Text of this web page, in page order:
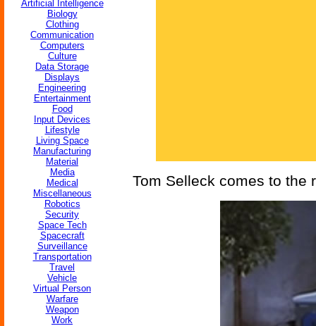
Artificial Intelligence
Biology
Clothing
Communication
Computers
Culture
Data Storage
Displays
Engineering
Entertainment
Food
Input Devices
Lifestyle
Living Space
Manufacturing
Material
Media
Medical
Miscellaneous
Robotics
Security
Space Tech
Spacecraft
Surveillance
Transportation
Travel
Vehicle
Virtual Person
Warfare
Weapon
Work
Tom Selleck comes to the